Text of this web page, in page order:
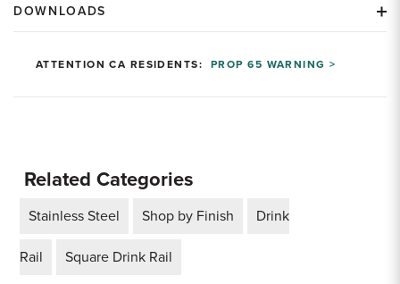
DOWNLOADS
ATTENTION CA RESIDENTS:PROP 65 WARNING >
Related Categories
Stainless Steel Shop by Finish Drink
Rail Square Drink Rail